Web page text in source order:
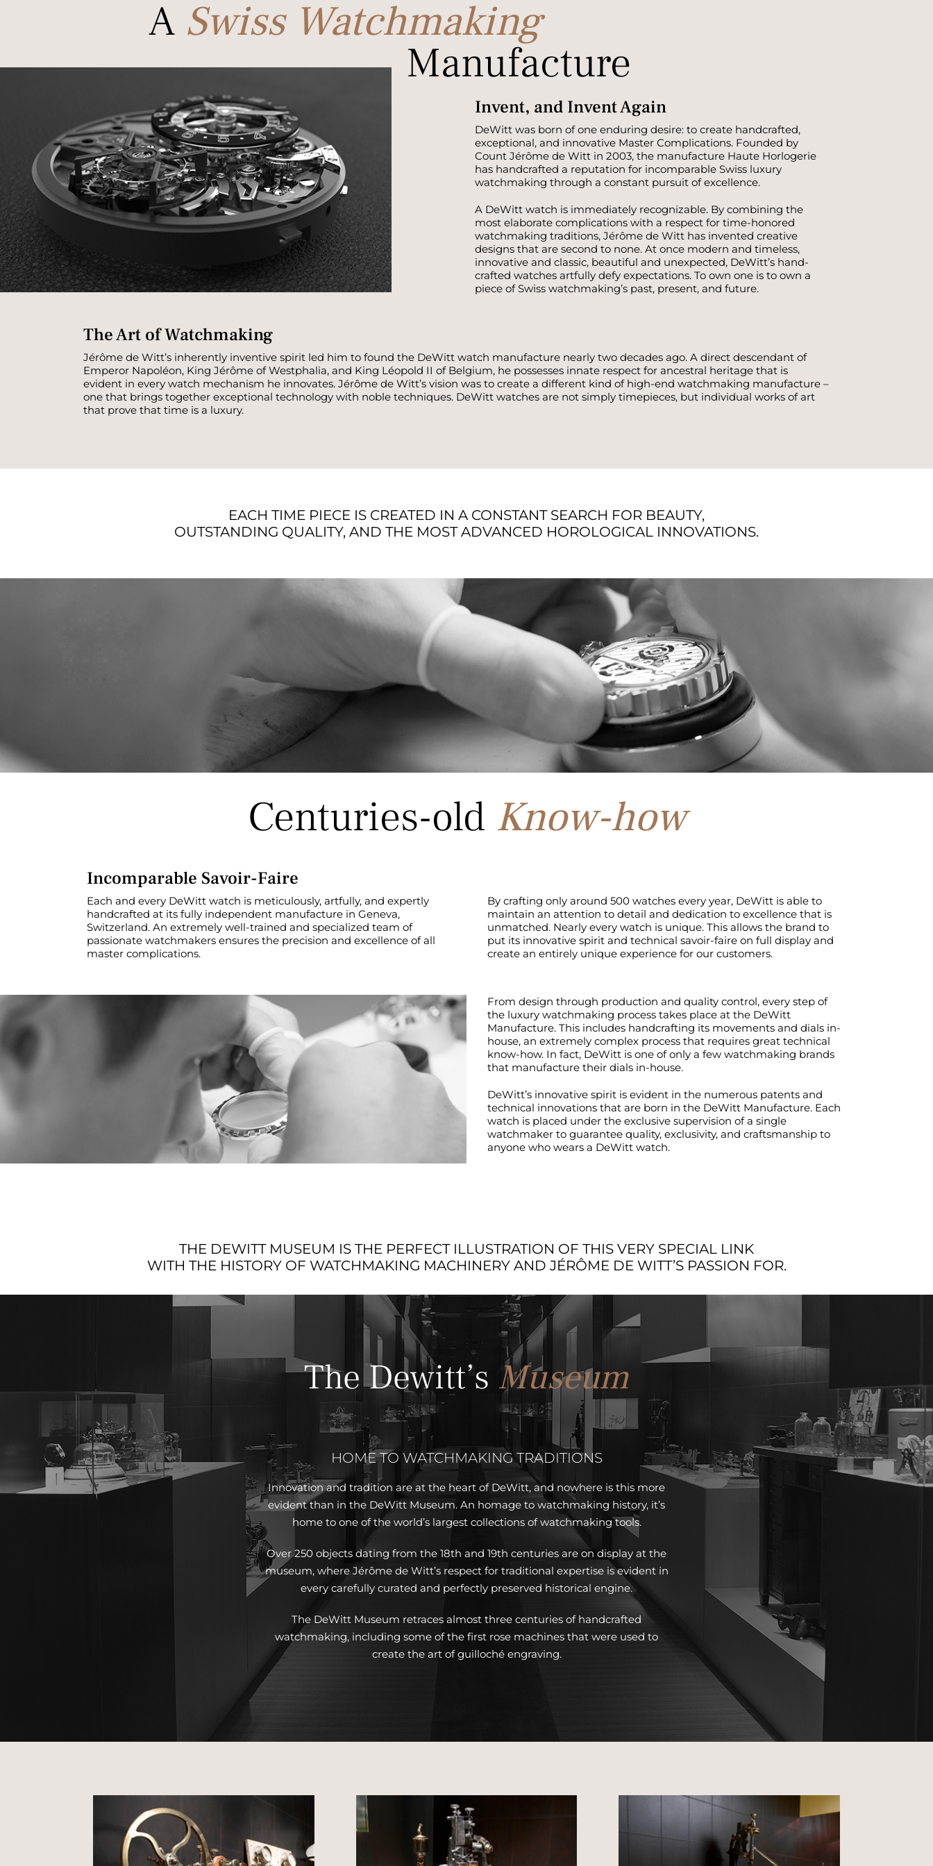
A Swiss Watchmaking
Manufacture
Invent, and Invent Again
DeWitt was born of one enduring desire: to create handcrafted,
exceptional, and innovative Master Complications. Founded by
Count Jérôme de Witt in 2003, the manufacture Haute Horlogerie
has handcrafted a reputation for incomparable Swiss luxury
watchmaking through a constant pursuit of excellence.
A DeWitt watch is immediately recognizable. By combining the
most elaborate complications with a respect for time-honored
watchmaking traditions, Jérôme de Witt has invented creative
designs that are second to none. At once modern and timeless,
innovative and classic, beautiful and unexpected, DeWitt’s hand-
crafted watches artfully defy expectations. To own one is to own a
piece of Swiss watchmaking’s past, present, and future.
The Art of Watchmaking
Jérôme de Witt’s inherently inventive spirit led him to found the DeWitt watch manufacture nearly two decades ago. A direct descendant of
Emperor Napoléon, King Jérôme of Westphalia, and King Léopold II of Belgium, he possesses innate respect for ancestral heritage that is
evident in every watch mechanism he innovates. Jérôme de Witt’s vision was to create a different kind of high-end watchmaking manufacture –
one that brings together exceptional technology with noble techniques. DeWitt watches are not simply timepieces, but individual works of art
that prove that time is a luxury.
EACH TIME PIECE IS CREATED IN A CONSTANT SEARCH FOR BEAUTY,
OUTSTANDING QUALITY, AND THE MOST ADVANCED HOROLOGICAL INNOVATIONS.
Centuries-old Know-how
Incomparable Savoir-Faire
Each and every DeWitt watch is meticulously, artfully, and expertly
handcrafted at its fully independent manufacture in Geneva,
Switzerland. An extremely well-trained and specialized team of
passionate watchmakers ensures the precision and excellence of all
master complications.
By crafting only around 500 watches every year, DeWitt is able to
maintain an attention to detail and dedication to excellence that is
unmatched. Nearly every watch is unique. This allows the brand to
put its innovative spirit and technical savoir-faire on full display and
create an entirely unique experience for our customers.
From design through production and quality control, every step of
the luxury watchmaking process takes place at the DeWitt
Manufacture. This includes handcrafting its movements and dials in-
house, an extremely complex process that requires great technical
know-how. In fact, DeWitt is one of only a few watchmaking brands
that manufacture their dials in-house.
DeWitt’s innovative spirit is evident in the numerous patents and
technical innovations that are born in the DeWitt Manufacture. Each
watch is placed under the exclusive supervision of a single
watchmaker to guarantee quality, exclusivity, and craftsmanship to
anyone who wears a DeWitt watch.
THE DEWITT MUSEUM IS THE PERFECT ILLUSTRATION OF THIS VERY SPECIAL LINK
WITH THE HISTORY OF WATCHMAKING MACHINERY AND JÉRÔME DE WITT’S PASSION FOR.
The Dewitt’s Museum
HOME TO WATCHMAKING TRADITIONS
Innovation and tradition are at the heart of DeWitt, and nowhere is this more
evident than in the DeWitt Museum. An homage to watchmaking history, it’s
home to one of the world’s largest collections of watchmaking tools.
Over 250 objects dating from the 18th and 19th centuries are on display at the
museum, where Jérôme de Witt’s respect for traditional expertise is evident in
every carefully curated and perfectly preserved historical engine.
The DeWitt Museum retraces almost three centuries of handcrafted
watchmaking, including some of the first rose machines that were used to
create the art of guilloché engraving.